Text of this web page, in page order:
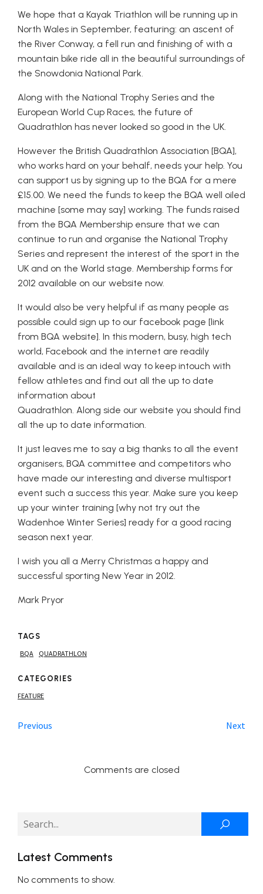
We hope that a Kayak Triathlon will be running up in
North Wales in September, featuring: an ascent of
the River Conway, a fell run and finishing of with a
mountain bike ride all in the beautiful surroundings of
the Snowdonia National Park.
Along with the National Trophy Series and the
European World Cup Races, the future of
Quadrathlon has never looked so good in the UK.
However the British Quadrathlon Association [BQA],
who works hard on your behalf, needs your help. You
can support us by signing up to the BQA for a mere
£15.00. We need the funds to keep the BQA well oiled
machine [some may say] working. The funds raised
from the BQA Membership ensure that we can
continue to run and organise the National Trophy
Series and represent the interest of the sport in the
UK and on the World stage. Membership forms for
2012 available on our website now.
It would also be very helpful if as many people as
possible could sign up to our facebook page [link
from BQA website]. In this modern, busy, high tech
world, Facebook and the internet are readily
available and is an ideal way to keep intouch with
fellow athletes and find out all the up to date
information about
Quadrathlon. Along side our website you should find
all the up to date information.
It just leaves me to say a big thanks to all the event
organisers, BQA committee and competitors who
have made our interesting and diverse multisport
event such a success this year. Make sure you keep
up your winter training [why not try out the
Wadenhoe Winter Series] ready for a good racing
season next year.
I wish you all a Merry Christmas a happy and
successful sporting New Year in 2012.
Mark Pryor
TAGS
BQA
QUADRATHLON
CATEGORIES
FEATURE
Previous Next
Comments are closed
Latest Comments
No comments to show.